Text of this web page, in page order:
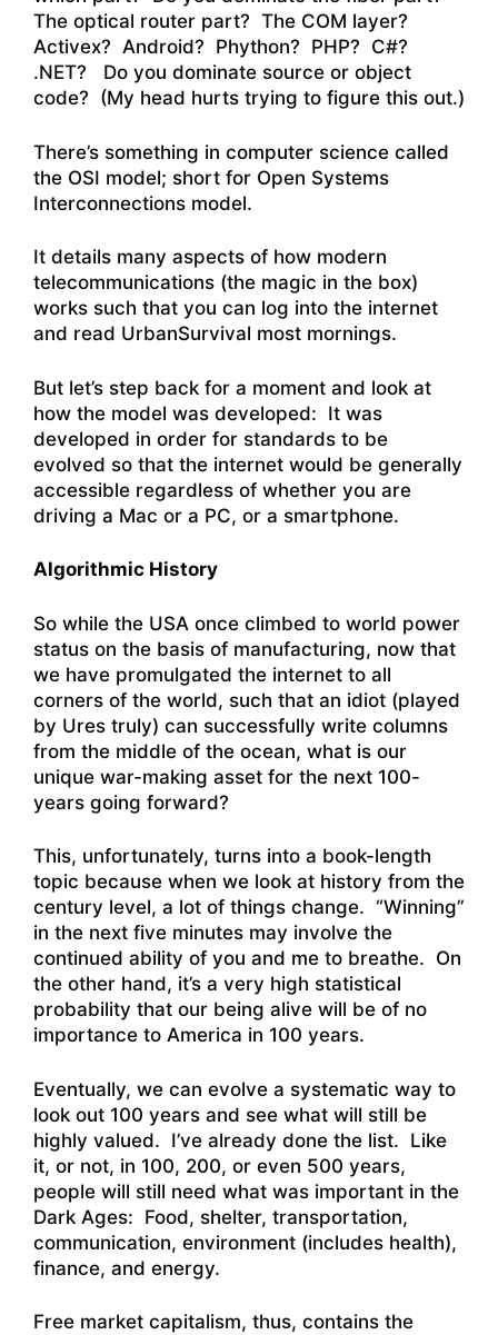
The optical router part? The COM layer?
Activex? Android? Phython? PHP? C#?
.NET? Do you dominate source or object
code? (My head hurts trying to figure this out.)
There’s something in computer science called
the OSI model; short for Open Systems
Interconnections model.
It details many aspects of how modern
telecommunications (the magic in the box)
works such that you can log into the internet
and read UrbanSurvival most mornings.
But let’s step back for a moment and look at
how the model was developed: It was
developed in order for standards to be
evolved so that the internet would be generally
accessible regardless of whether you are
driving a Mac or a PC, or a smartphone.
Algorithmic History
So while the USA once climbed to world power
status on the basis of manufacturing, now that
we have promulgated the internet to all
corners of the world, such that an idiot (played
by Ures truly) can successfully write columns
from the middle of the ocean, what is our
unique war-making asset for the next 100-
years going forward?
This, unfortunately, turns into a book-length
topic because when we look at history from the
century level, a lot of things change. “Winning”
in the next five minutes may involve the
continued ability of you and me to breathe. On
the other hand, it’s a very high statistical
probability that our being alive will be of no
importance to America in 100 years.
Eventually, we can evolve a systematic way to
look out 100 years and see what will still be
highly valued. I’ve already done the list. Like
it, or not, in 100, 200, or even 500 years,
people will still need what was important in the
Dark Ages: Food, shelter, transportation,
communication, environment (includes health),
finance, and energy.
Free market capitalism, thus, contains the